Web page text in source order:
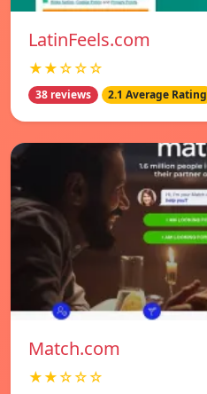
LatinFeels.com
★★☆☆☆
38 reviews 2.1 Average Rating
Match.com
★★☆☆☆